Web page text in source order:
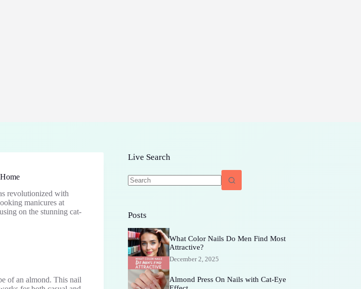
revolutionized with
manicures at
on the stunning cat-
of an almond. This nail
Live Search
Posts
What Color Nails Do Men Find Most
Attractive?
December 2, 2025
Almond Press On Nails with Cat-Eye